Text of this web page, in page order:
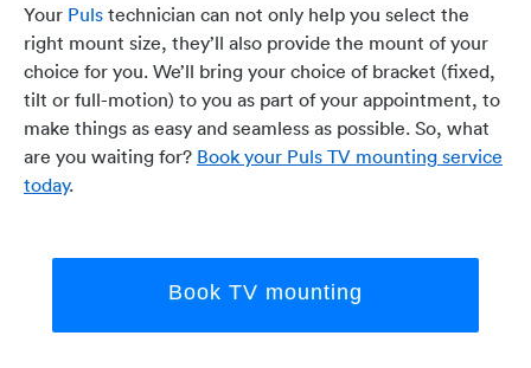
Your Puls technician can not only help you select the
right mount size, they’ll also provide the mount of your
choice for you. We’ll bring your choice of bracket (fixed,
tilt or full-motion) to you as part of your appointment, to
make things as easy and seamless as possible. So, what
are you waiting for? Book your Puls TV mounting service
today.
Book TV mounting